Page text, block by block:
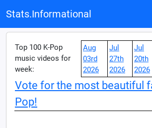
Stats.Informational
Top 100 K-Pop
music videos for
week:
Aug
03rd
2026
Jul
27th
2026
Jul
20th
2026
Vote for the most beautiful
Pop!